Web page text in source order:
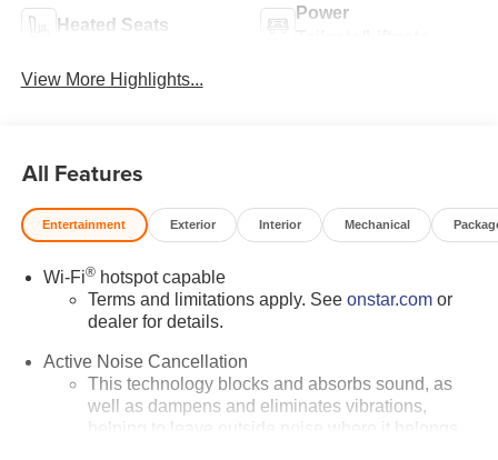
Heated Seats
Power
View More Highlights...
All Features
Entertainment Exterior Interior Mechanical
Wi-Fi®hotspot capable
Terms and limitations apply. See onstar.comor
dealer for details.
Active Noise Cancellation
This technology blocks and absorbs sound, as
well as dampens and eliminates vibrations,
helping to leave outside noise where it belongs